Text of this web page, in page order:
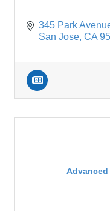
345 Park
San Jose CA